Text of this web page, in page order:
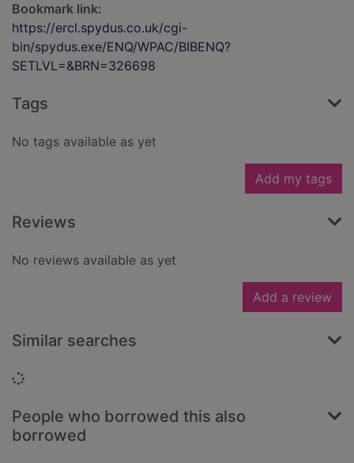
Bookmark link:
https://ercl.spydus.co.uk/cgi-
bin/spydus.exe/ENQ/WPAC/BIBENQ?
SETLVL=&BRN=326698
Tags
No tags available as yet
Add my tags
Reviews
No reviews available as yet
Add a review
Similar searches
Loading...
People who borrowed this also
borrowed